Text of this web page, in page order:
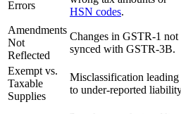
Errors
HSN codes.
Amendments
Not
Reflected
Changes in GSTR-1 not
synced with GSTR-3B.
Exempt vs.
Taxable
Supplies
Misclassification leading
to under-reported